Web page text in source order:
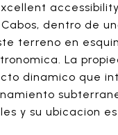
dentro de
terreno en
La
dinamico que
y su ubicacion